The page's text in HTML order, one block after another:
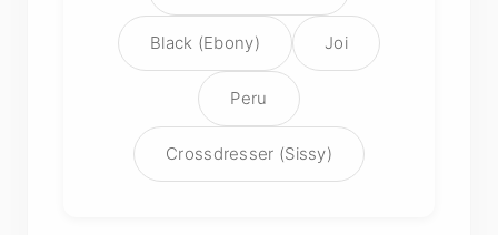
Black (Ebony) Joi
Peru
Crossdresser (Sissy)